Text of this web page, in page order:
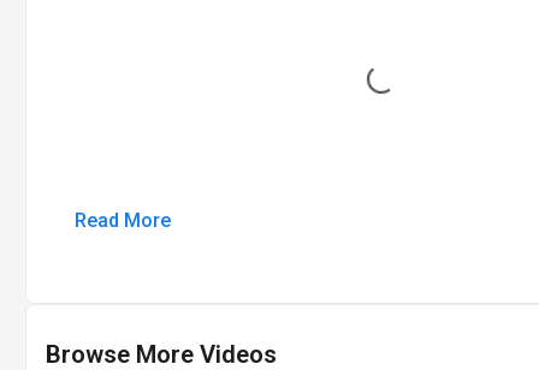
Loading...
Read More
Browse More Videos